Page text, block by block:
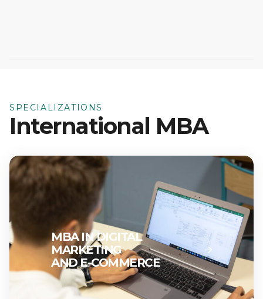
SPECIALIZATIONS
International MBA
MBA IN DIGITAL
MARKETING
AND E-COMMERCE